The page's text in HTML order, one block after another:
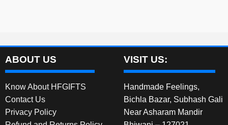
ABOUT US
Know About HFGIFTS
Contact Us
Privacy Policy
VISIT US:
Handmade Feelings,
Bichla Bazar, Subhash Gali
Near Asharam Mandir